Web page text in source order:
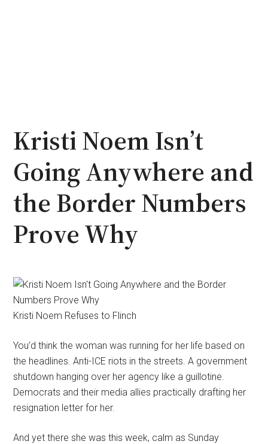
Kristi Noem Isn’t
Going Anywhere and
the Border Numbers
Prove Why
Kristi Noem Refuses to Flinch
You’d think the woman was running for her life based on
the headlines. Anti-ICE riots in the streets. A government
shutdown hanging over her agency like a guillotine.
Democrats and their media allies practically drafting her
resignation letter for her.
And yet there she was this week, calm as Sunday